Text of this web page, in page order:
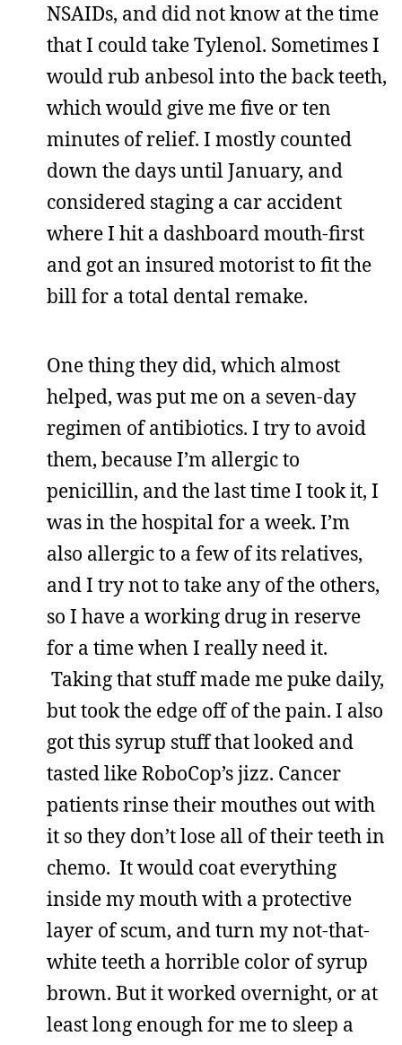
NSAIDs, and did not know at the time
that I could take Tylenol. Sometimes I
would rub anbesol into the back teeth,
which would give me five or ten
minutes of relief. I mostly counted
down the days until January, and
considered staging a car accident
where I hit a dashboard mouth-first
and got an insured motorist to fit the
bill for a total dental remake.
One thing they did, which almost
helped, was put me on a seven-day
regimen of antibiotics. I try to avoid
them, because I’m allergic to
penicillin, and the last time I took it, I
was in the hospital for a week. I’m
also allergic to a few of its relatives,
and I try not to take any of the others,
so I have a working drug in reserve
for a time when I really need it.
Taking that stuff made me puke daily,
but took the edge off of the pain. I also
got this syrup stuff that looked and
tasted like RoboCop’s jizz. Cancer
patients rinse their mouthes out with
it so they don’t lose all of their teeth in
chemo. It would coat everything
inside my mouth with a protective
layer of scum, and turn my not-that-
white teeth a horrible color of syrup
brown. But it worked overnight, or at
least long enough for me to sleep a